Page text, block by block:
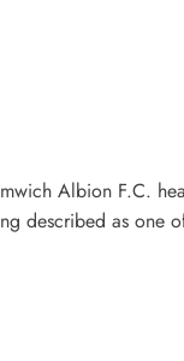
Albion F.C.
as one